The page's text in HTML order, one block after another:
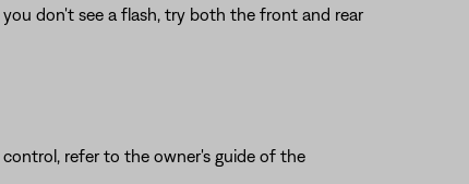
don't see a flash, try both the front and rear
refer to the owner's guide of the